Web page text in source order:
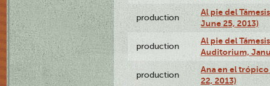
production
Al pie del
June 25, 2013)
production
Al pie del
Auditorium,
production
Ana en el
22, 2013)